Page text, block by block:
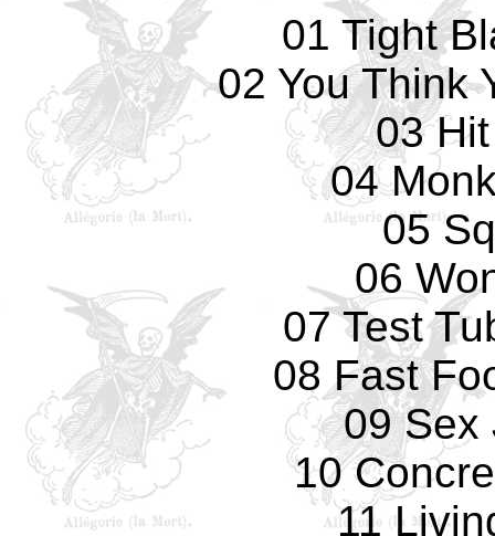
01 Tight
02 You Think
03
04
05
06
07 Test
08 Fast
09 Sex
10
11